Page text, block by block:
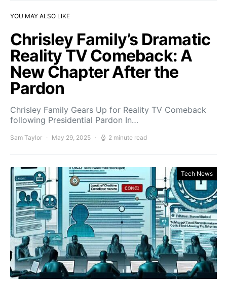
YOU MAY ALSO LIKE
Chrisley Family’s Dramatic
Reality TV Comeback: A
New Chapter After the
Pardon
Chrisley Family Gears Up for Reality TV Comeback
following Presidential Pardon In…
Sam Taylor May 29, 2025 2 minute read
Tech News